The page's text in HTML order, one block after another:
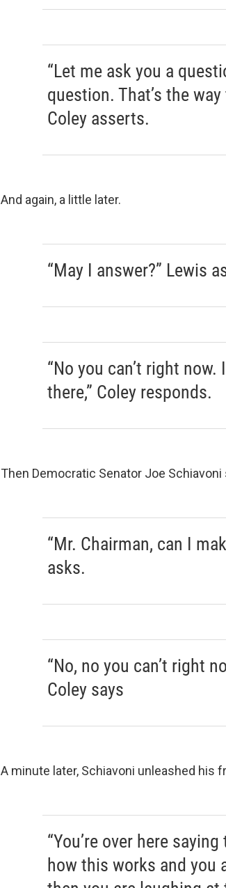
“Let me ask you a
question. That’s the
Coley asserts.
And again, a little later.
“May I answer?” Lewis
“No you can’t right
there,” Coley responds.
Then Democratic Senator Joe Schiavoni
“Mr. Chairman, can I
asks.
“No, no you can’t right
Coley says
A minute later, Schiavoni unleashed his
“You’re over here
how this works and you